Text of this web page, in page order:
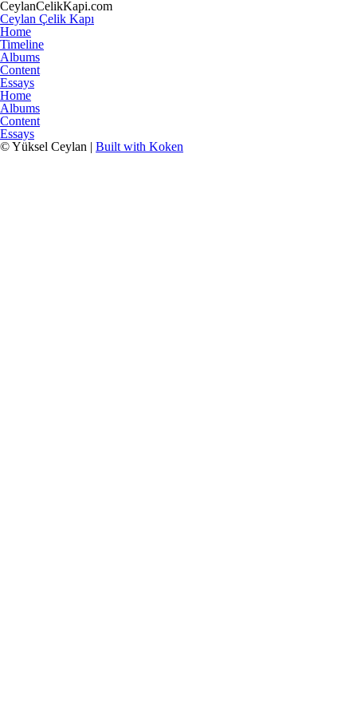
CeylanCelikKapi.com
Ceylan Çelik Kapı
Home
Timeline
Albums
Content
Essays
Home
Albums
Content
Essays
© Yüksel Ceylan | Built with Koken